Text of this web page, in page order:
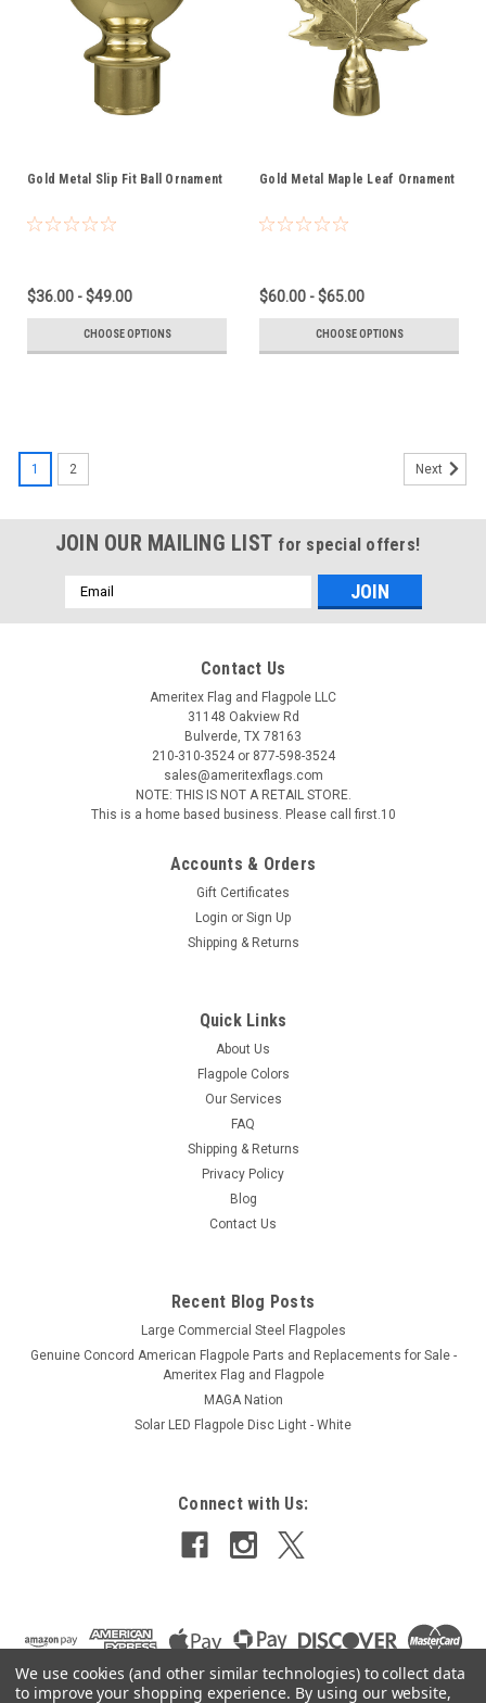
Gold Metal Slip Fit Ball Ornament
$36.00 - $49.00
CHOOSE OPTIONS
Gold Metal Maple Leaf Ornament
$60.00 - $65.00
CHOOSE OPTIONS
ABS Polystyrene Perched Eagle Ornament The E-7S eagle
ornament has a shiny multi layered gold plated finish making
this a very durable indoor flag pole eagle ornament. The
eagle ornament is supplied with a matching gold mounting
1 2 Next
JOIN OUR MAILING LIST for special offers!
Email
Address
Contact Us
Ameritex Flag and Flagpole LLC
31148 Oakview Rd
Bulverde, TX 78163
210-310-3524 or 877-598-3524
sales@ameritexflags.com
NOTE: THIS IS NOT A RETAIL STORE.
This is a home based business. Please call first.10
Accounts & Orders
Gift Certificates
Login or Sign Up
Shipping & Returns
Quick Links
About Us
Flagpole Colors
Our Services
FAQ
Shipping & Returns
Privacy Policy
Blog
Contact Us
Recent Blog Posts
Large Commercial Steel Flagpoles
Genuine Concord American Flagpole Parts and Replacements for Sale -
Ameritex Flag and Flagpole
MAGA Nation
Solar LED Flagpole Disc Light - White
Connect with Us:
We use cookies (and other similar technologies) to collect data
to improve your shopping experience. By using our website,